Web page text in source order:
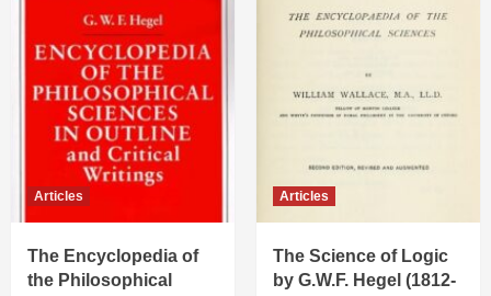
Articles
The Encyclopedia of
the Philosophical
Articles
The Science of Logic
by G.W.F. Hegel (1812-